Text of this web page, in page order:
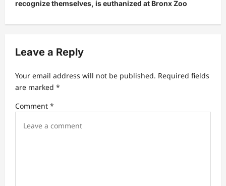
a
v
g
a
t
i
recognize themselves, is euthanized at Bronx Zoo
Leave a Reply
Your email address will not be published. Required fields
are marked *
Comment *